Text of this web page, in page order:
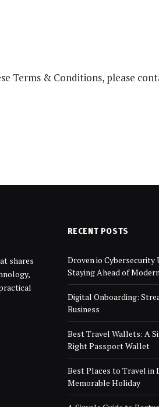
Terms & Conditions, please
shares
RECENT POSTS
Droven io Cybersecurity
Staying Ahead of
Digital Onboarding:
Business
Best Travel Wallets: A
Right Passport Wallet
Best Places to Travel in
Memorable Holiday